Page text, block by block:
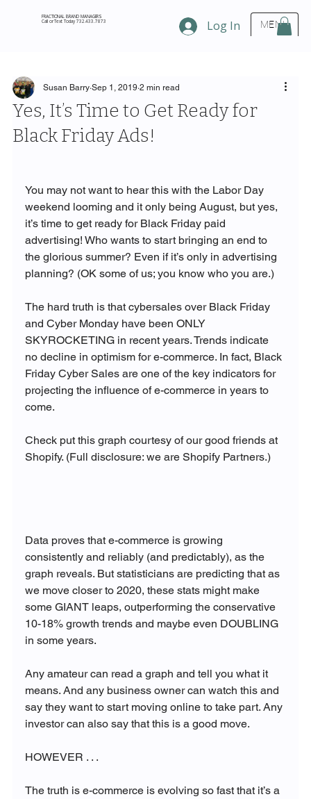
MENU
FRACTIONAL BRAND MANAGERS
Call or Text Today 732.433.7873 Log In
Yes, It’s Time to Get Ready for
Black Friday Ads!
Susan Barry Sep 1, 2019 2 min read
You may not want to hear this with the Labor Day
weekend looming and it only being August, but yes,
it’s time to get ready for Black Friday paid
advertising! Who wants to start bringing an end to
the glorious summer? Even if it’s only in advertising
planning? (OK some of us; you know who you are.)
The hard truth is that cybersales over Black Friday
and Cyber Monday have been ONLY
SKYROCKETING in recent years. Trends indicate
no decline in optimism for e-commerce. In fact, Black
Friday Cyber Sales are one of the key indicators for
projecting the influence of e-commerce in years to
come.
Check put this graph courtesy of our good friends at
Shopify. (Full disclosure: we are Shopify Partners.)
Data proves that e-commerce is growing
consistently and reliably (and predictably), as the
graph reveals. But statisticians are predicting that as
we move closer to 2020, these stats might make
some GIANT leaps, outperforming the conservative
10-18% growth trends and maybe even DOUBLING
in some years.
Any amateur can read a graph and tell you what it
means. And any business owner can watch this and
say they want to start moving online to take part. Any
investor can also say that this is a good move.
HOWEVER . . .
The truth is e-commerce is evolving so fast that it’s a